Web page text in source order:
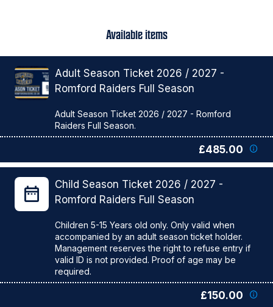
Available items
Adult Season Ticket 2026 / 2027 -
Romford Raiders Full Season
Adult Season Ticket 2026 / 2027 - Romford
£485.00
Child Season Ticket 2026 / 2027 -
Romford Raiders Full Season
Children 5-15 Years old only. Only valid when
accompanied by an adult season ticket holder.
Management reserves the right to refuse entry if
valid ID is not provided. Proof of age may be
£150.00